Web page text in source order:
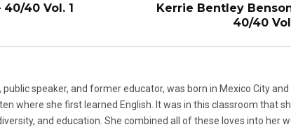
40 Vol. 1
Kerrie Bentley
40/40
speaker, and former educator, was born in Mexico City
where she first learned English. It was in this classroom that
and education. She combined all of these loves into her